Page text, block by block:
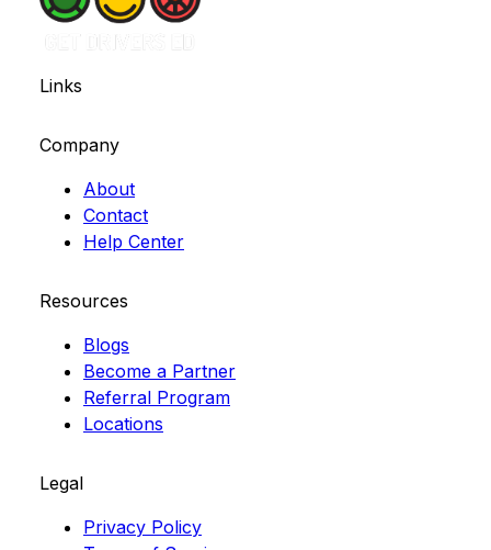
Links
Company
About
Contact
Help Center
Resources
Blogs
Become a Partner
Referral Program
Locations
Legal
Privacy Policy